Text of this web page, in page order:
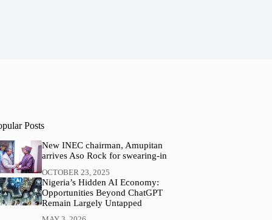
Posts
New INEC chairman, Amupitan
arrives Aso Rock for swearing-in
OCTOBER 23, 2025
Nigeria’s Hidden AI Economy:
Opportunities Beyond ChatGPT
Remain Largely Untapped